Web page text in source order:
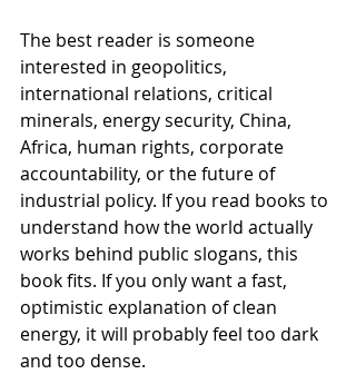
The best reader is someone
interested in geopolitics,
international relations, critical
minerals, energy security, China,
Africa, human rights, corporate
accountability, or the future of
industrial policy. If you read books to
understand how the world actually
works behind public slogans, this
book fits. If you only want a fast,
optimistic explanation of clean
energy, it will probably feel too dark
and too dense.